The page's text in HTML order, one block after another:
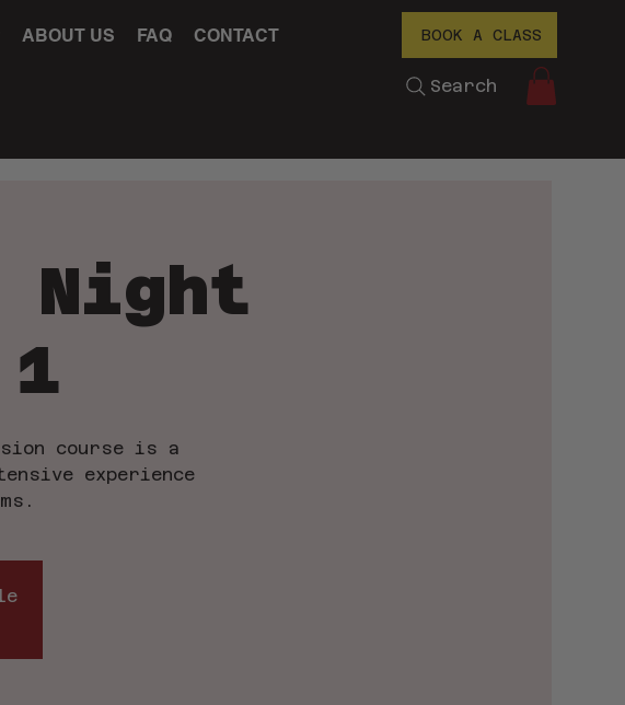
ABOUT US FAQ CONTACT BOOK A CLASS
Search
Night
course is a
experience